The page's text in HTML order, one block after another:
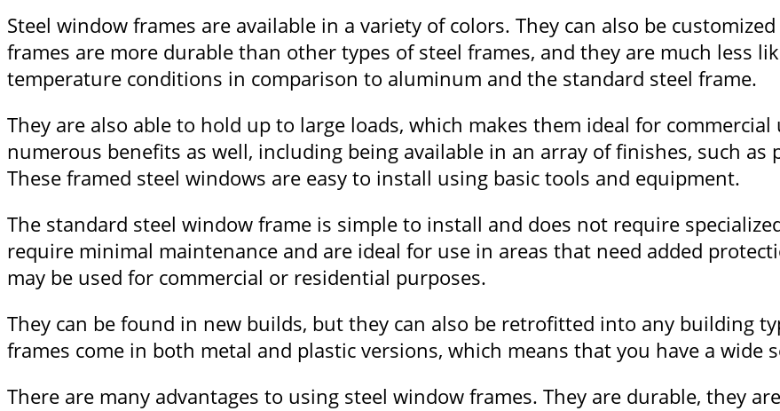
Steel window frames are available in a variety of colors. They can also be
frames are more durable than other types of steel frames, and they are much less
temperature conditions in comparison to aluminum and the standard steel frame.
They are also able to hold up to large loads, which makes them ideal for
numerous benefits as well, including being available in an array of finishes, such
These framed steel windows are easy to install using basic tools and equipment.
The standard steel window frame is simple to install and does not require
require minimal maintenance and are ideal for use in areas that need added
may be used for commercial or residential purposes.
They can be found in new builds, but they can also be retrofitted into any building
frames come in both metal and plastic versions, which means that you have a wide
There are many advantages to using steel window frames. They are durable, they